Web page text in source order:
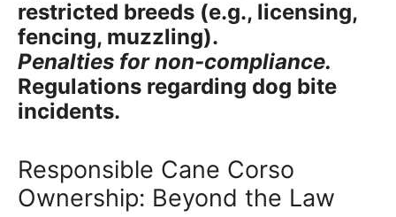
restricted breeds (e.g., licensing,
fencing, muzzling).
Penalties for non-compliance.
Regulations regarding dog bite
incidents.
Responsible Cane Corso
Ownership: Beyond the Law